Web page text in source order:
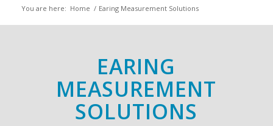
You are here: Home / Earing Measurement Solutions
EARING
MEASUREMENT
SOLUTIONS